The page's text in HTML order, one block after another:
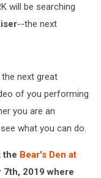
will be searching
--the next
next great
of you performing
you are an
what you can do.
the Bear's Den at
7th, 2019 where